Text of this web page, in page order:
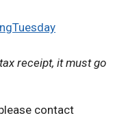
receipt, it must go
contact